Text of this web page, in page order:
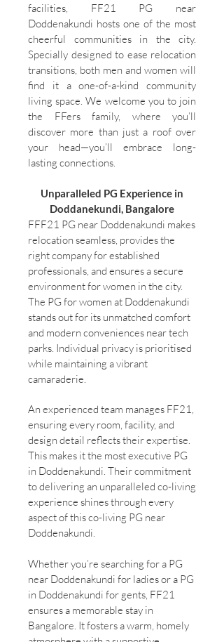
facilities, FF21 PG near
Doddenakundi hosts one of the most
cheerful communities in the city.
Specially designed to ease relocation
transitions, both men and women will
find it a one-of-a-kind community
living space. We welcome you to join
the FFers family, where you’ll
discover more than just a roof over
your head—you’ll embrace long-
lasting connections.
Unparalleled PG Experience in
Doddanekundi, Bangalore
FFF21 PG near Doddenakundi makes
relocation seamless, provides the
right company for established
professionals, and ensures a secure
environment for women in the city.
The PG for women at Doddenakundi
stands out for its unmatched comfort
and modern conveniences near tech
parks. Individual privacy is prioritised
while maintaining a vibrant
camaraderie.
An experienced team manages FF21,
ensuring every room, facility, and
design detail reflects their expertise.
This makes it the most executive PG
in Doddenakundi. Their commitment
to delivering an unparalleled co-living
experience shines through every
aspect of this co-living PG near
Doddenakundi.
Whether you’re searching for a PG
near Doddenakundi for ladies or a PG
in Doddenakundi for gents, FF21
ensures a memorable stay in
Bangalore. It fosters a warm, homely